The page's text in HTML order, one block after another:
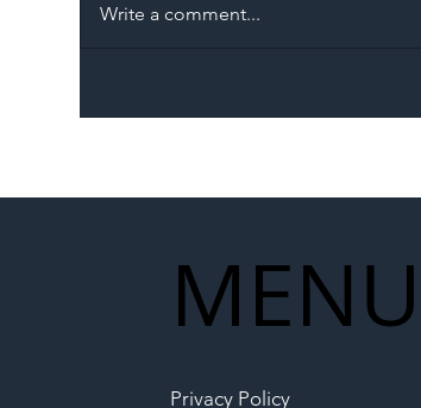
Memorandum: Why
Partnership Could Signal a
Infrastructure
Write a comment...
MENU
Privacy Policy